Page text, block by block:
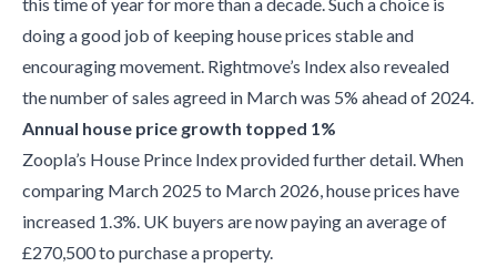
doing a good job of keeping house prices stable and
encouraging movement. Rightmove’s Index also revealed
the number of sales agreed in March was 5% ahead of 2024.
Annual house price growth topped 1%
Zoopla’s House Prince Index provided further detail. When
comparing March 2025 to March 2026, house prices have
increased 1.3%. UK buyers are now paying an average of
£270,500 to purchase a property.